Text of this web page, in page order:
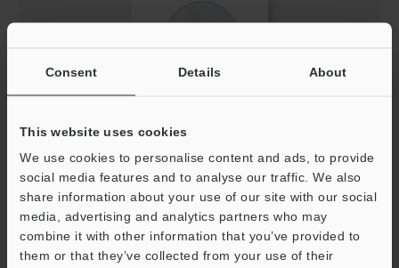
Consent Details About
This website uses cookies
We use cookies to personalise content and ads, to provide
social media features and to analyse our traffic. We also
share information about your use of our site with our social
media, advertising and analytics partners who may
combine it with other information that you’ve provided to
them or that they’ve collected from your use of their
LK-Navigator Software Update
ZIP:21.7MB
[OS] Windows 11, Windows 10, Windows 7
[Version] 1.62
[Last Updated] 2024-03-15
Download